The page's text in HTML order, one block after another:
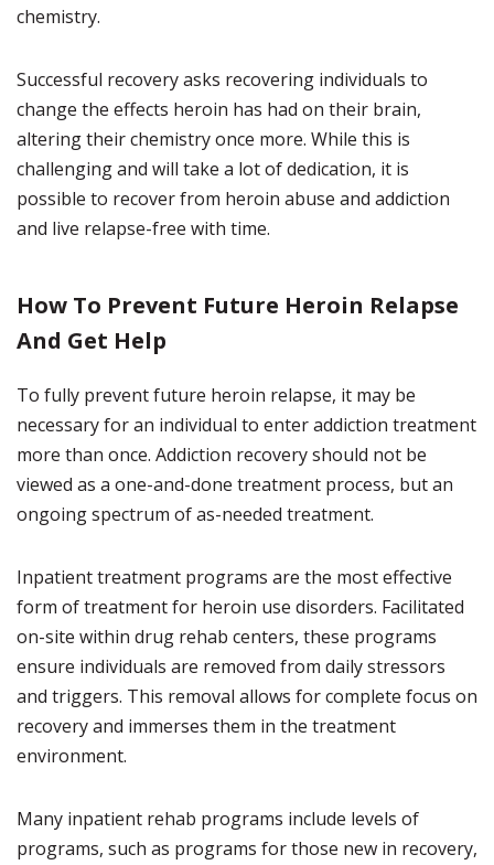
chemistry.
Successful recovery asks recovering individuals to
change the effects heroin has had on their brain,
altering their chemistry once more. While this is
challenging and will take a lot of dedication, it is
possible to recover from heroin abuse and addiction
and live relapse-free with time.
How To Prevent Future Heroin Relapse
And Get Help
To fully prevent future heroin relapse, it may be
necessary for an individual to enter addiction treatment
more than once. Addiction recovery should not be
viewed as a one-and-done treatment process, but an
ongoing spectrum of as-needed treatment.
Inpatient treatment programs are the most effective
form of treatment for heroin use disorders. Facilitated
on-site within drug rehab centers, these programs
ensure individuals are removed from daily stressors
and triggers. This removal allows for complete focus on
recovery and immerses them in the treatment
environment.
Many inpatient rehab programs include levels of
programs, such as programs for those new in recovery,